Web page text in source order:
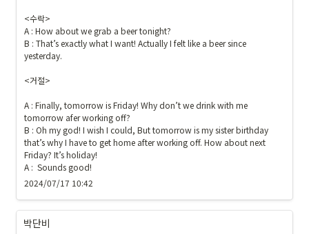
<수락>
A : How about we grab a beer tonight?
B : That’s exactly what I want! Actually I felt like a beer since
yesterday.
<거절>
A : Finally, tomorrow is Friday! Why don’t we drink with me
tomorrow afer working off?
B : Oh my god! I wish I could, But tomorrow is my sister birthday
that’s why I have to get home after working off. How about next
Friday? It’s holiday!
A :  Sounds good!
2024/07/17 10:42
박단비